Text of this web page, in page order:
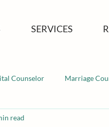
SERVICES
Counselor Marriage
read